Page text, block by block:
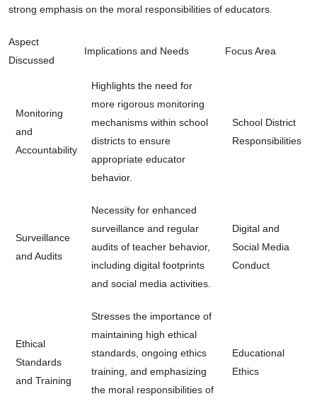
strong emphasis on the moral responsibilities of educators.
Aspect
Discussed
Implications and Needs Focus Area
Monitoring
and
Accountability
Highlights the need for
more rigorous monitoring
mechanisms within school
districts to ensure
appropriate educator
behavior.
School District
Responsibilities
Surveillance
and Audits
Necessity for enhanced
surveillance and regular
audits of teacher behavior,
including digital footprints
and social media activities.
Digital and
Social Media
Conduct
Ethical
Standards
and Training
Stresses the importance of
maintaining high ethical
standards, ongoing ethics
training, and emphasizing
the moral responsibilities of
Educational
Ethics